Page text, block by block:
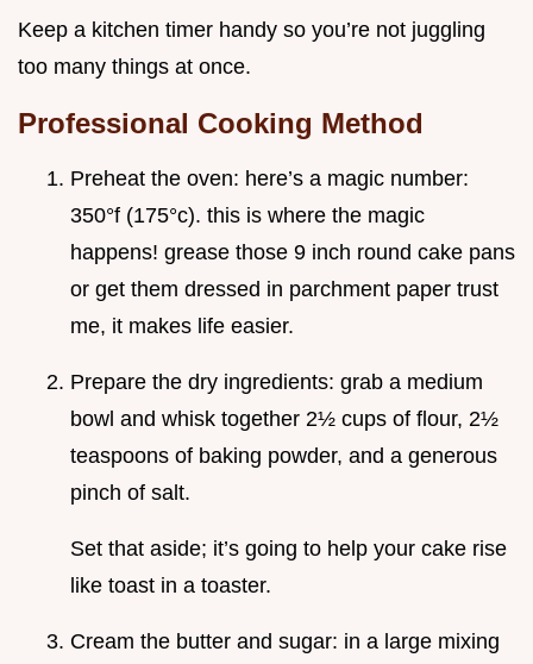
Keep a kitchen timer handy so you’re not juggling
too many things at once.
Professional Cooking Method
Preheat the oven: here’s a magic number:
350°f (175°c). this is where the magic
happens! grease those 9 inch round cake pans
or get them dressed in parchment paper trust
me, it makes life easier.
Prepare the dry ingredients: grab a medium
bowl and whisk together 2½ cups of flour, 2½
teaspoons of baking powder, and a generous
pinch of salt.
Set that aside; it’s going to help your cake rise
like toast in a toaster.
Cream the butter and sugar: in a large mixing